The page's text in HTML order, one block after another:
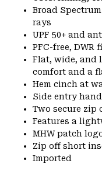
Broad
rays
UPF 50+ and
PFC-free, DWR
Flat, wide, and
comfort and a
Hem cinch at
Side entry
Two secure zip
Features a
MHW patch
Zip off short
Imported